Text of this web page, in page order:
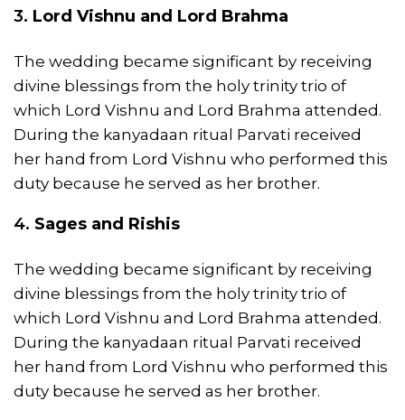
3. Lord Vishnu and Lord Brahma
The wedding became significant by receiving
divine blessings from the holy trinity trio of
which Lord Vishnu and Lord Brahma attended.
During the kanyadaan ritual Parvati received
her hand from Lord Vishnu who performed this
duty because he served as her brother.
4. Sages and Rishis
The wedding became significant by receiving
divine blessings from the holy trinity trio of
which Lord Vishnu and Lord Brahma attended.
During the kanyadaan ritual Parvati received
her hand from Lord Vishnu who performed this
duty because he served as her brother.